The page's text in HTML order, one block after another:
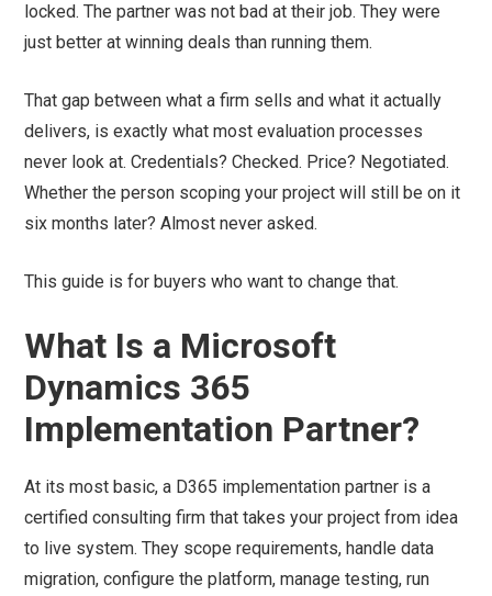
locked. The partner was not bad at their job. They were
just better at winning deals than running them.
That gap between what a firm sells and what it actually
delivers, is exactly what most evaluation processes
never look at. Credentials? Checked. Price? Negotiated.
Whether the person scoping your project will still be on it
six months later? Almost never asked.
This guide is for buyers who want to change that.
What Is a Microsoft
Dynamics 365
Implementation Partner?
At its most basic, a D365 implementation partner is a
certified consulting firm that takes your project from idea
to live system. They scope requirements, handle data
migration, configure the platform, manage testing, run